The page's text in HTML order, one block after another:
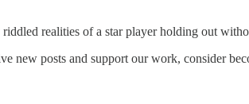
realities of a star player holding out
new posts and support our work, consider